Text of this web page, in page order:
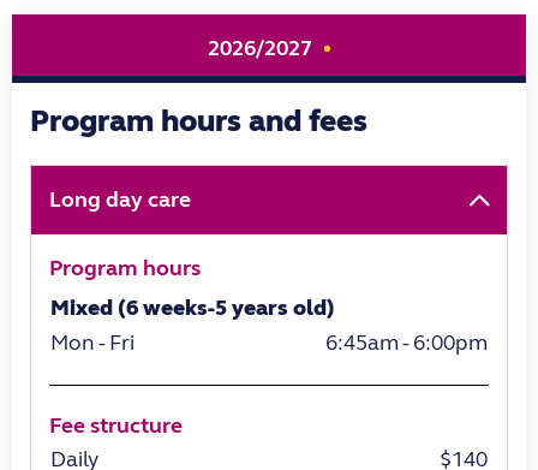
2026/2027
Program hours and fees
Long day care
Program hours
Mixed (6 weeks-5 years old)
Mon - Fri
6:45am - 6:00pm
Fee structure
Daily
$140